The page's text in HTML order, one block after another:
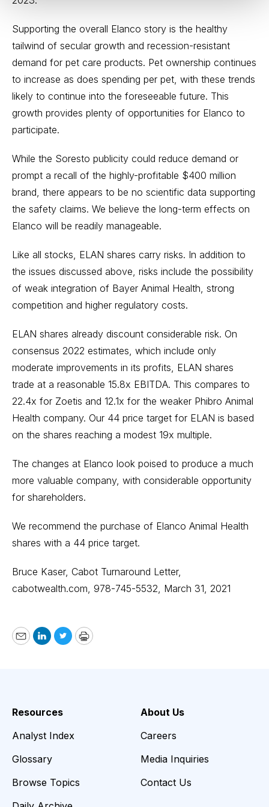
Supporting the overall Elanco story is the healthy
tailwind of secular growth and recession-resistant
demand for pet care products. Pet ownership continues
to increase as does spending per pet, with these trends
likely to continue into the foreseeable future. This
growth provides plenty of opportunities for Elanco to
participate.
While the Soresto publicity could reduce demand or
prompt a recall of the highly-profitable $400 million
brand, there appears to be no scientific data supporting
the safety claims. We believe the long-term effects on
Elanco will be readily manageable.
Like all stocks, ELAN shares carry risks. In addition to
the issues discussed above, risks include the possibility
of weak integration of Bayer Animal Health, strong
competition and higher regulatory costs.
ELAN shares already discount considerable risk. On
consensus 2022 estimates, which include only
moderate improvements in its profits, ELAN shares
trade at a reasonable 15.8x EBITDA. This compares to
22.4x for Zoetis and 12.1x for the weaker Phibro Animal
Health company. Our 44 price target for ELAN is based
on the shares reaching a modest 19x multiple.
The changes at Elanco look poised to produce a much
more valuable company, with considerable opportunity
for shareholders.
We recommend the purchase of Elanco Animal Health
shares with a 44 price target.
Bruce Kaser, Cabot Turnaround Letter,
cabotwealth.com, 978-745-5532, March 31, 2021
EmailLinkedIn
TwitterPrint
Resources
Analyst Index
Glossary
Browse Topics
About Us
Careers
Media Inquiries
Contact Us